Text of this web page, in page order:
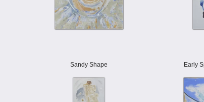
Sandy Shape Early